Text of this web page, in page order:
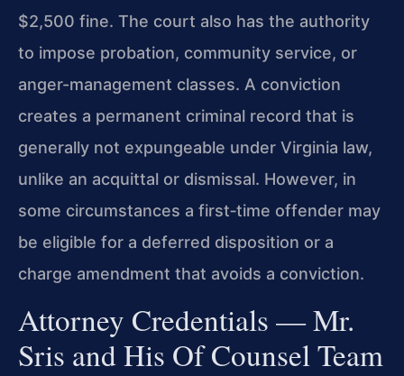
$2,500 fine. The court also has the authority
to impose probation, community service, or
anger-management classes. A conviction
creates a permanent criminal record that is
generally not expungeable under Virginia law,
unlike an acquittal or dismissal. However, in
some circumstances a first‑time offender may
be eligible for a deferred disposition or a
charge amendment that avoids a conviction.
Attorney Credentials — Mr.
Sris and His Of Counsel Team